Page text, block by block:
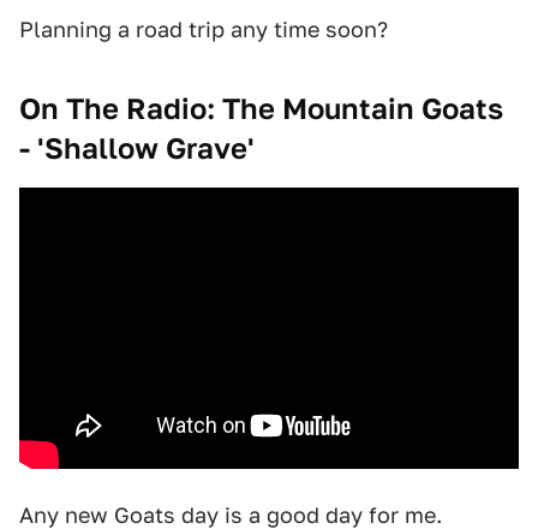
Planning a road trip any time soon?
On The Radio: The Mountain Goats
- 'Shallow Grave'
Any new Goats day is a good day for me.